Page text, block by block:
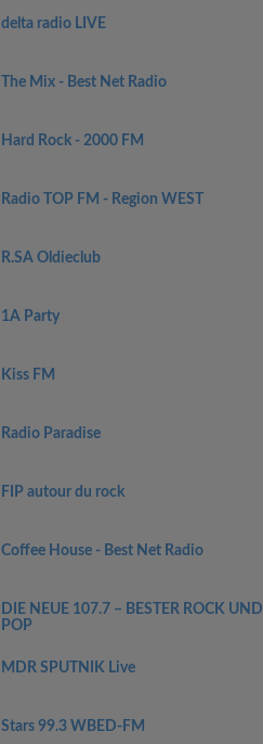
delta radio LIVE
The Mix - Best Net Radio
Hard Rock - 2000 FM
Radio TOP FM - Region WEST
R.SA Oldieclub
1A Party
Kiss FM
Radio Paradise
FIP autour du rock
Coffee House - Best Net Radio
DIE NEUE 107.7 – BESTER ROCK UND
POP
MDR SPUTNIK Live
Stars 99.3 WBED-FM